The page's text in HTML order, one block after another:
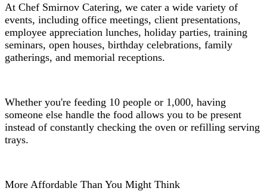
At Chef Smirnov Catering, we cater a wide variety of
events, including office meetings, client presentations,
employee appreciation lunches, holiday parties, training
seminars, open houses, birthday celebrations, family
gatherings, and memorial receptions.
Whether you're feeding 10 people or 1,000, having
someone else handle the food allows you to be present
instead of constantly checking the oven or refilling serving
trays.
More Affordable Than You Might Think